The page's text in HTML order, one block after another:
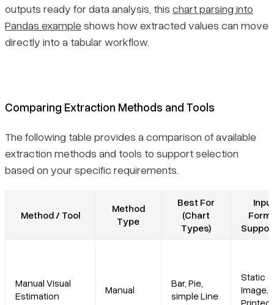
outputs ready for data analysis, this chart parsing into
Pandas exampleshows how extracted values can move
directly into a tabular workflow.
Comparing Extraction Methods and Tools
The following table provides a comparison of available
extraction methods and tools to support selection
based on your specific requirements.
Method / Tool
Method
Type
Best For
(Chart
Types)
Manual Visual
Estimation
Manual
Bar, Pie,
simple Line
Static
Image,
Printed